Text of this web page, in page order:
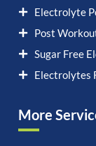
Electrolyte
Post
Sugar Free
Electrolytes
More